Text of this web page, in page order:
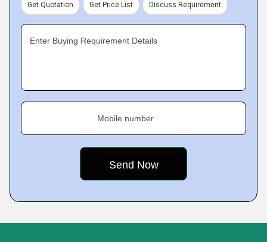
Get Quotation Get Price List Discuss Requirement
Enter Buying Requirement Details
Mobile number